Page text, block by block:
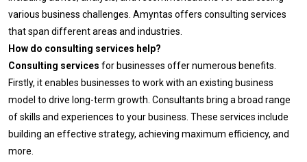
various business challenges. Amyntas offers consulting services
that span different areas and industries.
How do consulting services help?
Consulting services for businesses offer numerous benefits.
Firstly, it enables businesses to work with an existing business
model to drive long-term growth. Consultants bring a broad range
of skills and experiences to your business. These services include
building an effective strategy, achieving maximum efficiency, and
more.